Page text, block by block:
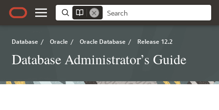
Database / Oracle / Oracle Database / Release 12.2
Database Administrator’s Guide